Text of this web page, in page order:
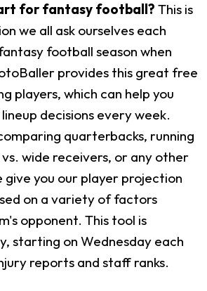
for fantasy football? This is
we all ask ourselves each
football season when
provides this great free
players, which can help you
decisions every week.
quarterbacks, running
wide receivers, or any other
give you our player projection
on a variety of factors
opponent. This tool is
starting on Wednesday each
reports and staff ranks.